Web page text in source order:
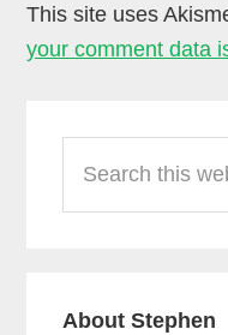
This site uses
your comment data
Sidebar
this
website
About Stephen